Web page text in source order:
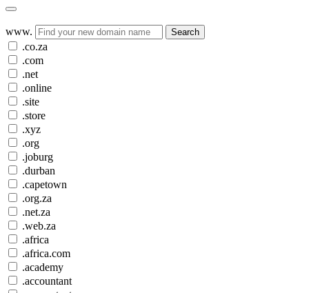
www. Search
.co.za
.com
.net
.online
.site
.store
.xyz
.org
.joburg
.durban
.capetown
.org.za
.net.za
.web.za
.africa
.africa.com
.academy
.accountant